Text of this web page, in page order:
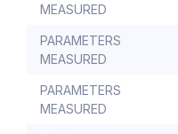
MEASURED
PARAMETERS
MEASURED
PARAMETERS
MEASURED